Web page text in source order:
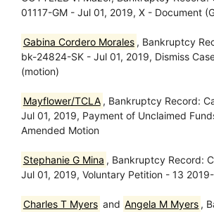
01117-GM - Jul 01, 2019, X - Document
Gabina Cordero Morales , Bankruptcy
bk-24824-SK - Jul 01, 2019, Dismiss
(motion)
Mayflower/TCLA , Bankruptcy Record:
Jul 01, 2019, Payment of Unclaimed
Amended Motion
Stephanie G Mina , Bankruptcy Record:
Jul 01, 2019, Voluntary Petition - 13
Charles T Myers and Angela M Myers ,